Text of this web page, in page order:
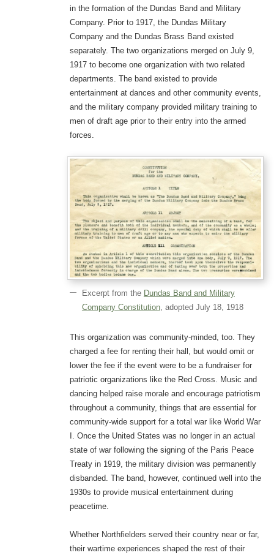
in the formation of the Dundas Band and Military
Company. Prior to 1917, the Dundas Military
Company and the Dundas Brass Band existed
separately. The two organizations merged on July 9,
1917 to become one organization with two related
departments. The band existed to provide
entertainment at dances and other community events,
and the military company provided military training to
men of draft age prior to their entry into the armed
forces.
Excerpt from the Dundas Band and Military
Company Constitution, adopted July 18, 1918
This organization was community-minded, too. They
charged a fee for renting their hall, but would omit or
lower the fee if the event were to be a fundraiser for
patriotic organizations like the Red Cross. Music and
dancing helped raise morale and encourage patriotism
throughout a community, things that are essential for
community-wide support for a total war like World War
I. Once the United States was no longer in an actual
state of war following the signing of the Paris Peace
Treaty in 1919, the military division was permanently
disbanded. The band, however, continued well into the
1930s to provide musical entertainment during
peacetime.
Whether Northfielders served their country near or far,
their wartime experiences shaped the rest of their